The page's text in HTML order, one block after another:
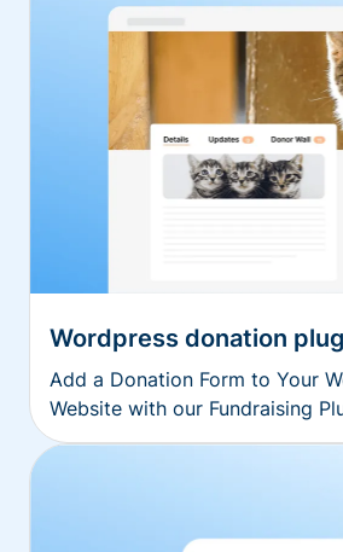
Wordpress donation
Add a Donation Form to Your
Website with our Fundraising